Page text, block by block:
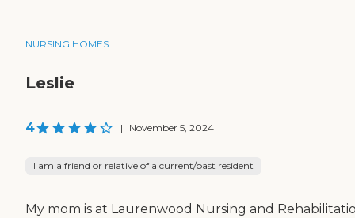
NURSING HOMES
Leslie
4 | November 5, 2024
I am a friend or relative of a current/past resident
My mom is at Laurenwood Nursing and